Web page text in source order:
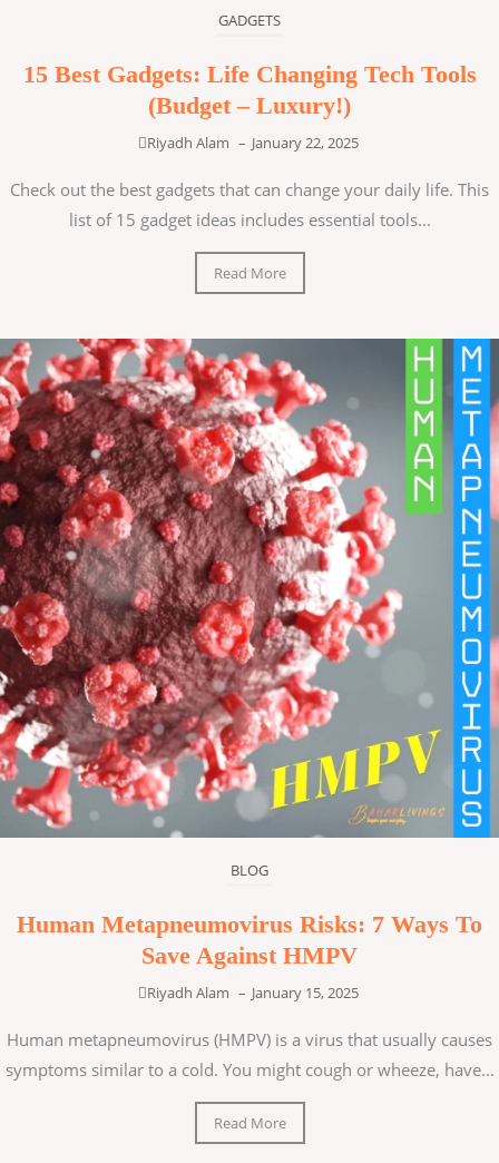
GADGETS
15 Best Gadgets: Life Changing Tech Tools
(Budget – Luxury!)
Riyadh Alam – January 22, 2025
Check out the best gadgets that can change your daily life. This
list of 15 gadget ideas includes essential tools...
Read More
BLOG
Human Metapneumovirus Risks: 7 Ways To
Save Against HMPV
Riyadh Alam – January 15, 2025
Human metapneumovirus (HMPV) is a virus that usually causes
symptoms similar to a cold. You might cough or wheeze, have...
Read More